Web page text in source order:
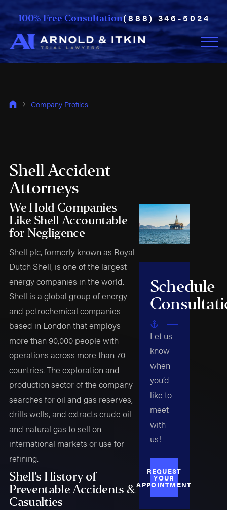
100% Free Consultation(888) 346-5024
Company Profiles
Shell Accident
Attorneys
We Hold Companies
Like Shell Accountable
for Negligence
Shell plc, formerly known as Royal
Dutch Shell, is one of the largest
energy companies in the world.
Shell is a global group of energy
and petrochemical companies
based in London that employs
more than 90,000 people with
operations across more than 70
countries. The exploration and
production sector of the company
searches for oil and gas reserves,
drills wells, and extracts crude oil
and natural gas to sell on
international markets or use for
refining.
Shell's History of
Preventable Accidents &
Casualties
Schedule
Let us
know
when
you’d
like to
meet
with
us!
REQUEST
YOUR
APPOINTMENT